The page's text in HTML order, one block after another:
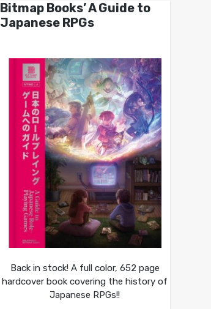
Bitmap Books’ A Guide to
Japanese RPGs
Back in stock! A full color, 652 page
hardcover book covering the history of
Japanese RPGs!!